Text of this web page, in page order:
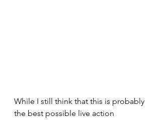
While I still think that this is probably
the best possible live action